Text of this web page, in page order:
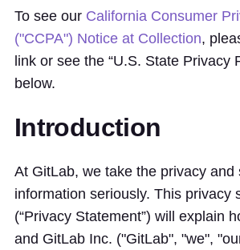
To see our California Consumer
("CCPA") Notice at Collection,
link or see the “U.S. State Privacy
below.
Introduction
At GitLab, we take the privacy and
information seriously. This privacy
(“Privacy Statement”) will explain
and GitLab Inc. ("GitLab", "we",